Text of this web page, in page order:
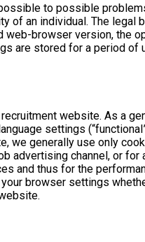
to possible
of an individual. The legal
web-browser version, the
are stored for a period of
website. As a
settings
we generally use only
advertising channel, or for
and thus for the
browser settings